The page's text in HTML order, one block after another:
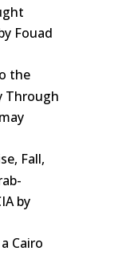
Fouad
the
Through
Fall,
by
Cairo